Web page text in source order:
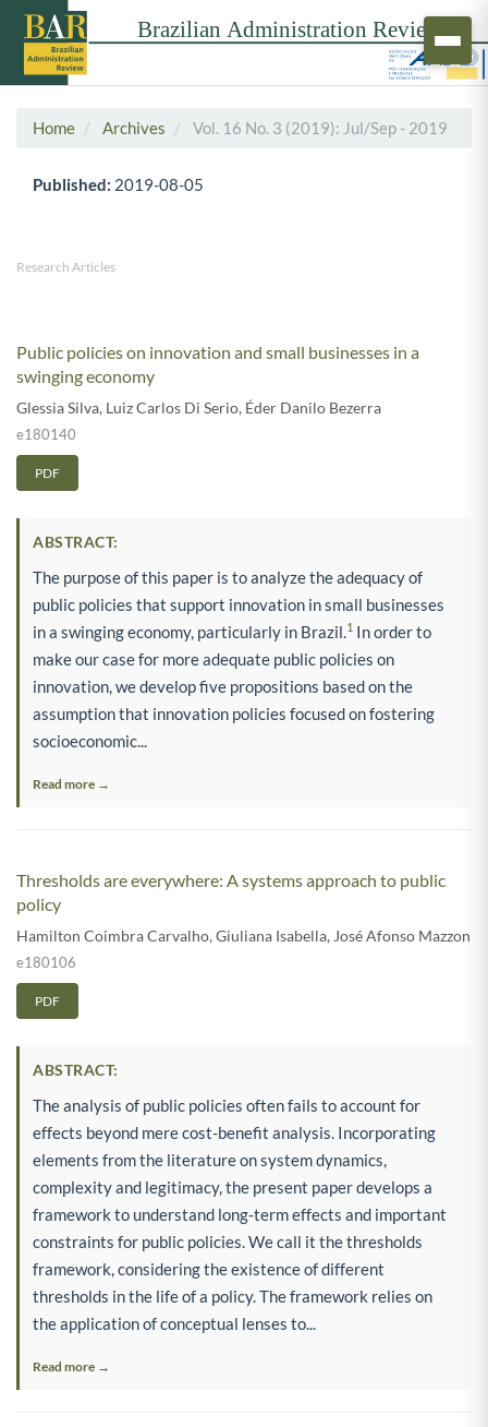
Home Archives Vol. 16 No. 3 (2019): Jul/Sep - 2019
Published: 2019-08-05
Research Articles
Public policies on innovation and small businesses in a
swinging economy
Glessia Silva, Luiz Carlos Di Serio, Éder Danilo Bezerra
e180140
PDF
ABSTRACT:
The purpose of this paper is to analyze the adequacy of
public policies that support innovation in small businesses
in a swinging economy, particularly in Brazil. 1 In order to
make our case for more adequate public policies on
innovation, we develop five propositions based on the
assumption that innovation policies focused on fostering
socioeconomic...
Read more →
Thresholds are everywhere: A systems approach to public
policy
Hamilton Coimbra Carvalho,Giuliana Isabella, José Afonso Mazzon
e180106
PDF
ABSTRACT:
The analysis of public policies often fails to account for
effects beyond mere cost-benefit analysis. Incorporating
elements from the literature on system dynamics,
complexity and legitimacy, the present paper develops a
framework to understand long-term effects and important
constraints for public policies. We call it the thresholds
framework, considering the existence of different
thresholds in the life of a policy. The framework relies on
the application of conceptual lenses to...
Read more →